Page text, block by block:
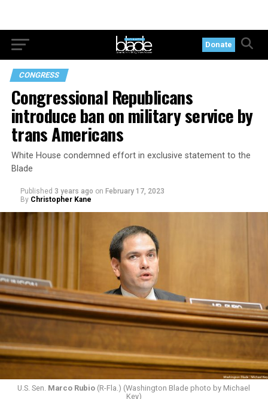
Donate
CONGRESS
Congressional Republicans
introduce ban on military service by
trans Americans
White House condemned effort in exclusive statement to the
Blade
Published 3 years ago on February 17, 2023
By Christopher Kane
U.S. Sen. Marco Rubio (R-Fla.) (Washington Blade photo by Michael
Key)